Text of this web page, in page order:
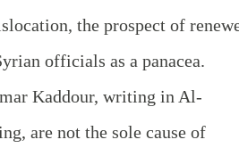
the prospect of
officials as a panacea.
Kaddour, writing in Al-
are not the sole cause of